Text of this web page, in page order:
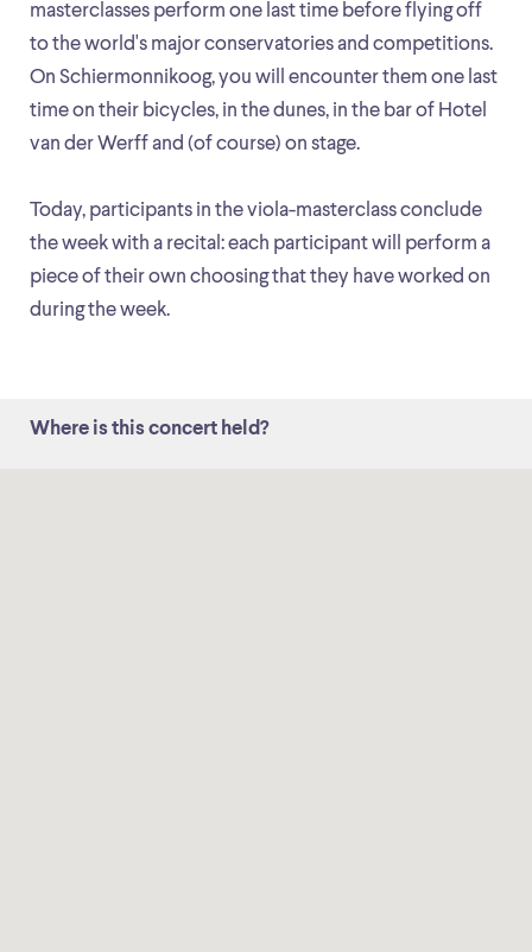
masterclasses perform one last time before flying off
to the world's major conservatories and competitions.
On Schiermonnikoog, you will encounter them one last
time on their bicycles, in the dunes, in the bar of Hotel
van der Werff and (of course) on stage.
Today, participants in the viola-masterclass conclude
the week with a recital: each participant will perform a
piece of their own choosing that they have worked on
during the week.
Where is this concert held?